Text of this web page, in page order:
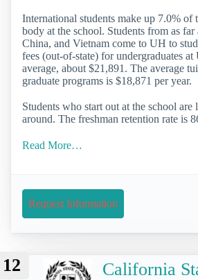
International students make up 7.0% of
body at the school. Students from as far
China, and Vietnam come to UH to
fees (out-of-state) for undergraduates
average, about $21,891. The average
graduate programs is $18,871 per year.
Students who start out at the school
around. The freshman retention rate is
Read More…
Request Information
12
California